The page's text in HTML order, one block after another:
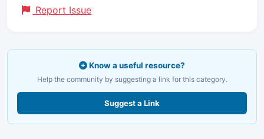
Report Issue
Know a useful resource?
Help the community by suggesting a link for this category.
Suggest a Link